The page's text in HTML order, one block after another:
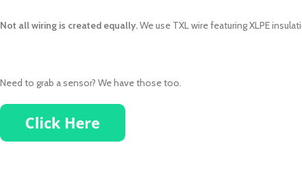
Not all wiring is created equally.We use TXL wire featuring XLPE
Need to grab a sensor? We have those too.